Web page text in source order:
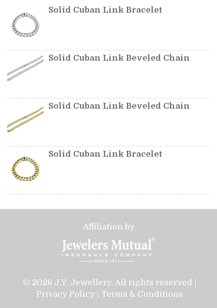
Solid Cuban Link Bracelet
Solid Cuban Link Beveled Chain
Solid Cuban Link Beveled Chain
Solid Cuban Link Bracelet
Affiliation by
© 2026 J.Y. Jewellery. All rights reserved |
Privacy Policy
Terms & Conditions